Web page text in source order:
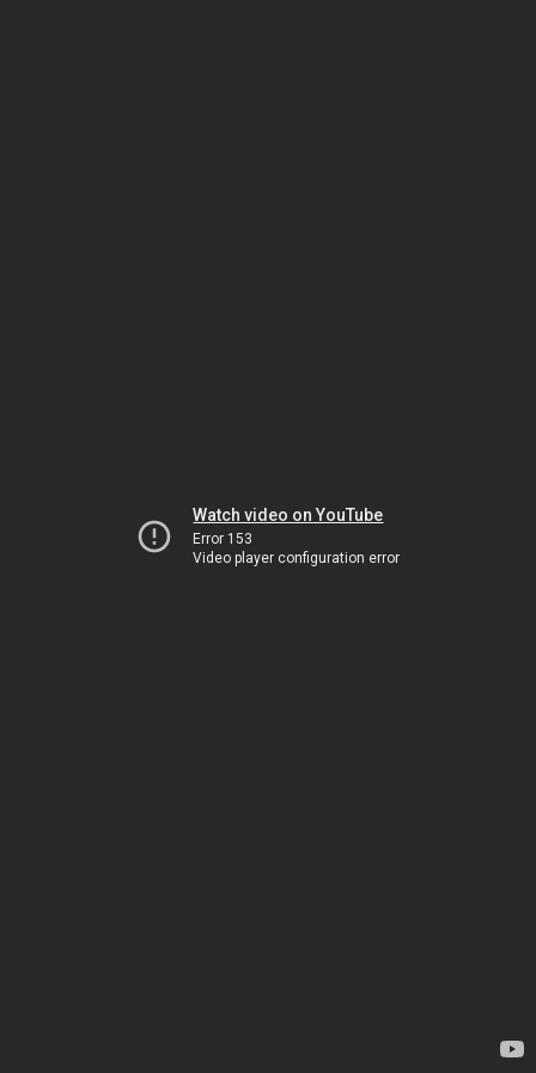
Watch video on YouTube
Error 153
Video player configuration error